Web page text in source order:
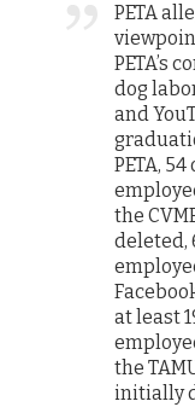
PETA
PETA’s
dog
and
PETA,
the
deleted,
at least
the
initially